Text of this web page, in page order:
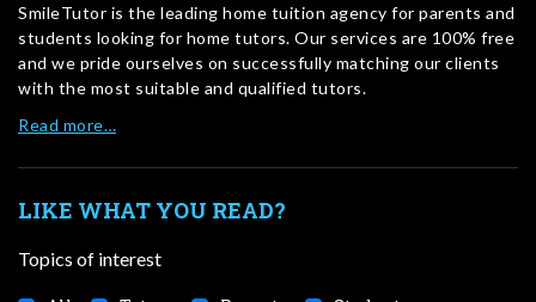
SmileTutor is the leading home tuition agency for parents and
students looking for home tutors. Our services are 100% free
and we pride ourselves on successfully matching our clients
with the most suitable and qualified tutors.
Read more…
LIKE WHAT YOU READ?
Topics of interest